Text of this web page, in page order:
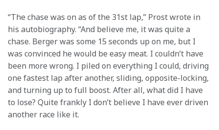
“The chase was on as of the 31st lap,” Prost wrote in
his autobiography. “And believe me, it was quite a
chase. Berger was some 15 seconds up on me, but I
was convinced he would be easy meat. I couldn’t have
been more wrong. I piled on everything I could, driving
one fastest lap after another, sliding, opposite-locking,
and turning up to full boost. After all, what did I have
to lose? Quite frankly I don’t believe I have ever driven
another race like it.